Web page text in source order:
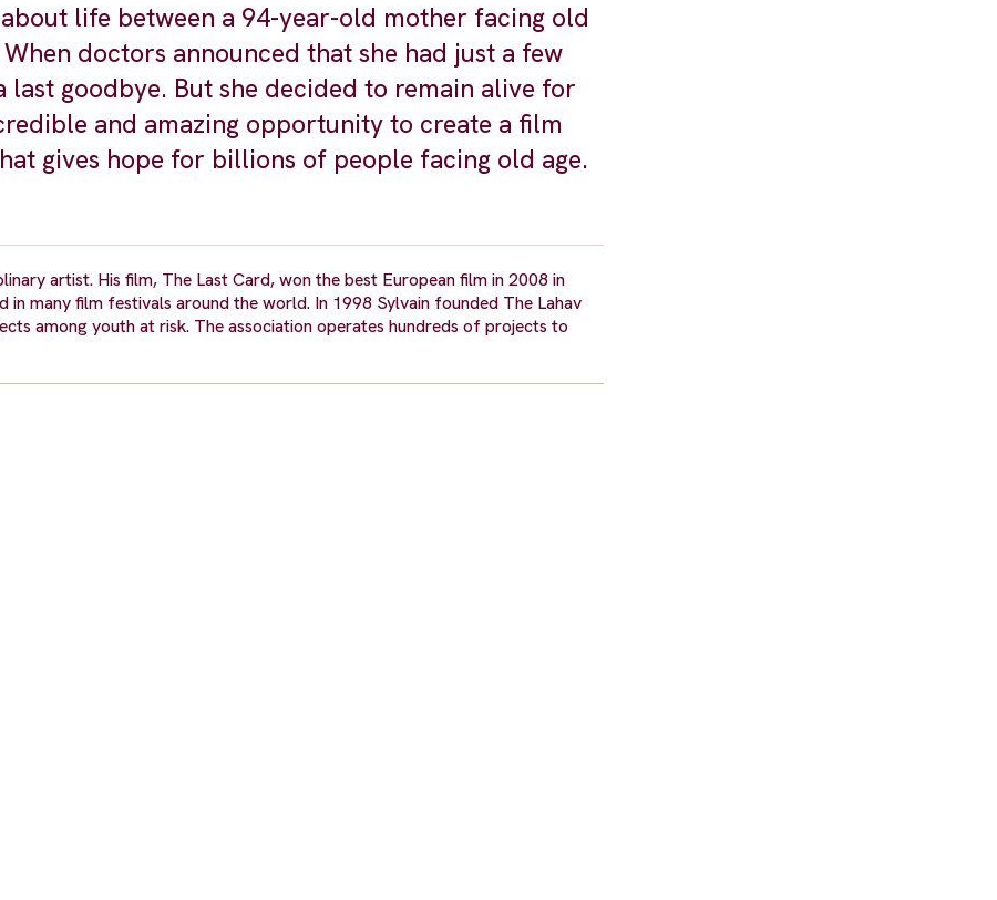
life between a 94-year-old mother facing old
doctors announced that she had just a few
last goodbye. But she decided to remain alive for
and amazing opportunity to create a film
gives hope for billions of people facing old age.
artist. His film, The Last Card, won the best European film in 2008 in
in many film festivals around the world. In 1998 Sylvain founded The Lahav
among youth at risk. The association operates hundreds of projects to